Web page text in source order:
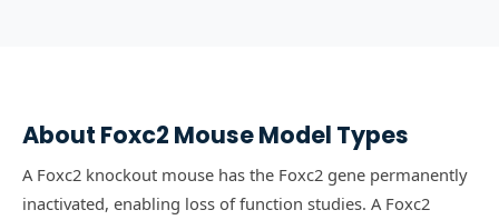
About Foxc2 Mouse Model Types
A Foxc2 knockout mouse has the Foxc2 gene permanently
inactivated, enabling loss of function studies. A Foxc2